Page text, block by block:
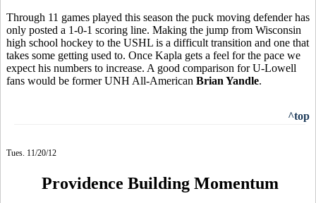
Through 11 games played this season the puck moving defender has
only posted a 1-0-1 scoring line. Making the jump from Wisconsin
high school hockey to the USHL is a difficult transition and one that
takes some getting used to. Once Kapla gets a feel for the pace we
expect his numbers to increase. A good comparison for U-Lowell
fans would be former UNH All-American Brian Yandle.
^top
Tues. 11/20/12
Providence Building Momentum